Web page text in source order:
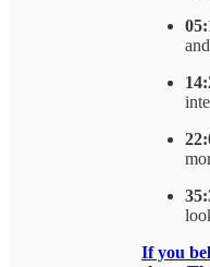
If you